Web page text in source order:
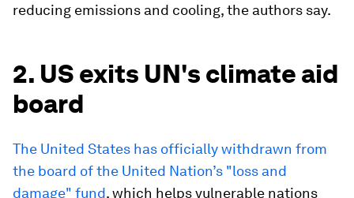
reducing emissions and cooling, the authors say.
2. US exits UN's climate aid
board
The United States has officially withdrawn from
the board of the United Nation’s "loss and
damage" fund, which helps vulnerable nations